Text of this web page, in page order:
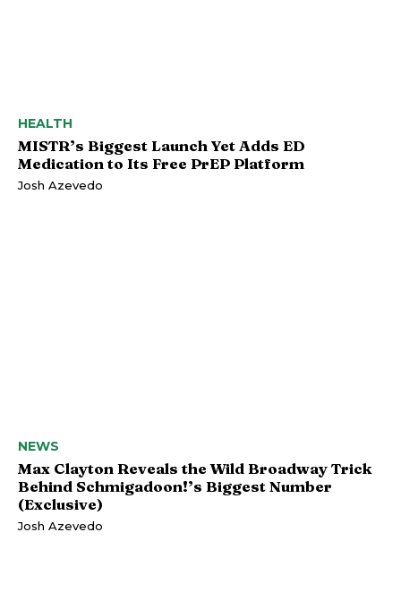
HEALTH
MISTR’s Biggest Launch Yet Adds ED
Medication to Its Free PrEP Platform
Josh Azevedo
NEWS
Max Clayton Reveals the Wild Broadway Trick
Behind Schmigadoon!’s Biggest Number
(Exclusive)
Josh Azevedo